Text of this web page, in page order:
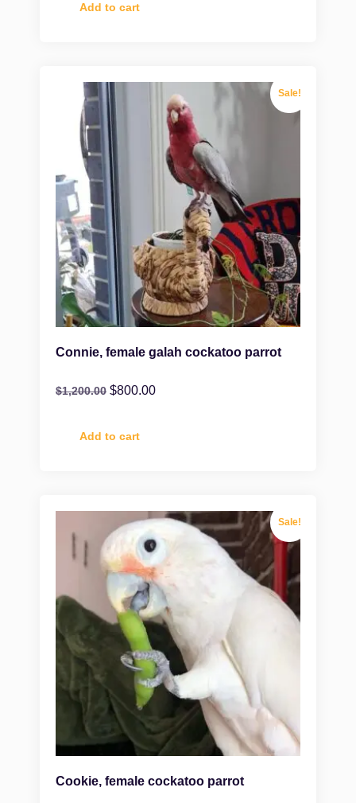
Add to cart
Sale!
Connie, female galah cockatoo parrot
$1,200.00 $800.00
Add to cart
Sale!
Cookie, female cockatoo parrot